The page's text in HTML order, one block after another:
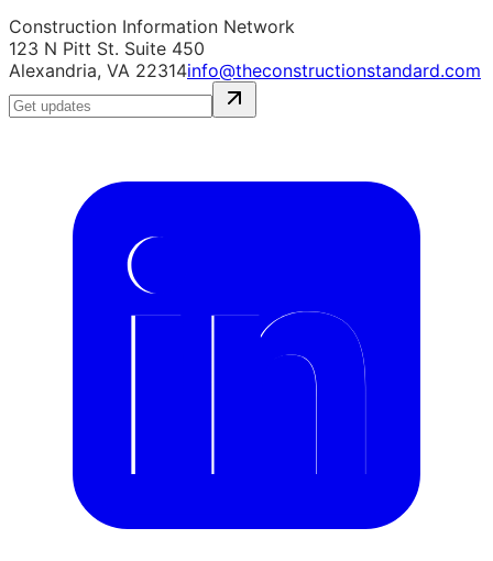
Construction Information Network
123 N Pitt St. Suite 450
Alexandria, VA 22314info@theconstructionstandard.com